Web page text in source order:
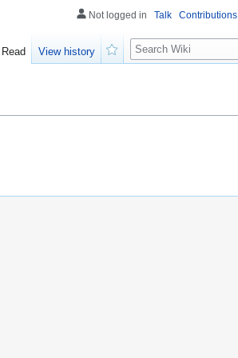
Not logged in Talk Contributions
Read
View history
Search